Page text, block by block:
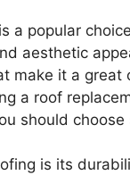
a popular
aesthetic
make it a great
a roof
should
is its